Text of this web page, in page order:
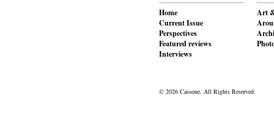
Home
Current Issue
Perspectives
Featured reviews
Interviews
Art
© 2026 Cassone. All Rights Reserved.